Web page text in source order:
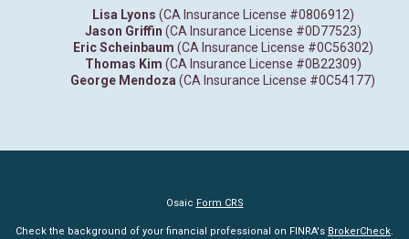
Lisa Lyons (CA Insurance License #0806912)
Jason Griffin (CA Insurance License #0D77523)
Eric Scheinbaum (CA Insurance License #0C56302)
Thomas Kim (CA Insurance License #0B22309)
George Mendoza (CA Insurance License #0C54177)
Osaic Form CRS
Check the background of your financial professional on FINRA's BrokerCheck.